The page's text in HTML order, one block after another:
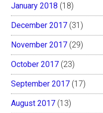
January 2018 (18)
December 2017 (31)
November 2017 (29)
October 2017 (23)
September 2017 (17)
August 2017 (13)